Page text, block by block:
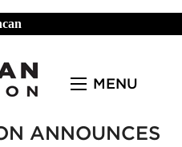
MENU
ANNOUNCES